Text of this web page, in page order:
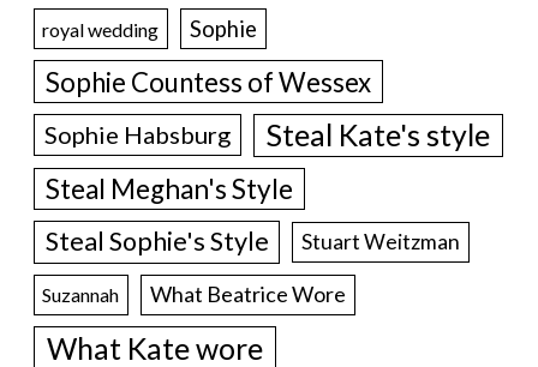
royal wedding Sophie
Sophie Countess of Wessex
Sophie Habsburg Steal Kate's style
Steal Meghan's Style
Steal Sophie's Style Stuart Weitzman
Suzannah What Beatrice Wore
What Kate wore